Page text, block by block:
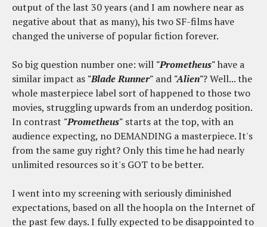
output of the last 30 years (and I am nowhere near as
negative about that as many), his two SF-films have
changed the universe of popular fiction forever.
So big question number one: will "Prometheus"have a
similar impact as "Blade Runner" and "Alien"? Well... the
whole masterpiece label sort of happened to those two
movies, struggling upwards from an underdog position.
In contrast "Prometheus" starts at the top, with an
audience expecting, no DEMANDING a masterpiece. It's
from the same guy right? Only this time he had nearly
unlimited resources so it's GOT to be better.
I went into my screening with seriously diminished
expectations, based on all the hoopla on the Internet of
the past few days. I fully expected to be disappointed to